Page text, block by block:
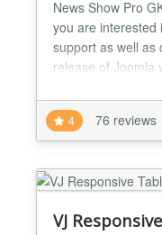
News Show Pro
you are interested
support as well as
release of Joomla
download link.
for download
of Joomla or
4 76 reviews
VJ